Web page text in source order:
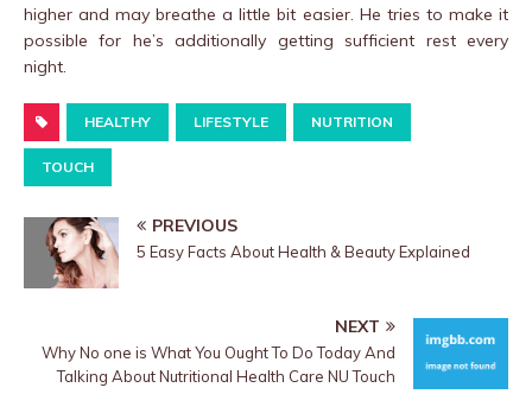
higher and may breathe a little bit easier. He tries to make it
possible for he’s additionally getting sufficient rest every
night.
HEALTHY LIFESTYLE NUTRITION
TOUCH
PREVIOUS
5 Easy Facts About Health & Beauty Explained
NEXT
Why No one is What You Ought To Do Today And
Talking About Nutritional Health Care NU Touch